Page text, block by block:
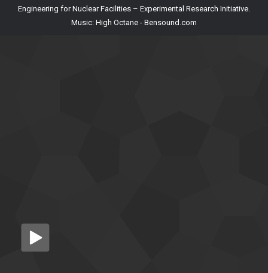
Engineering for Nuclear Facilities – Experimental Research Initiative.
Music: High Octane - Bensound.com